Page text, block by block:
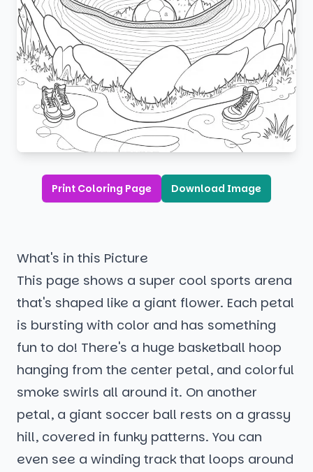
Print Coloring Page Download Image
What's in this Picture
This page shows a super cool sports arena
that's shaped like a giant flower. Each petal
is bursting with color and has something
fun to do! There's a huge basketball hoop
hanging from the center petal, and colorful
smoke swirls all around it. On another
petal, a giant soccer ball rests on a grassy
hill, covered in funky patterns. You can
even see a winding track that loops around